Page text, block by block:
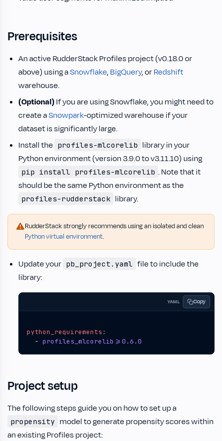
Prerequisites
An active RudderStack Profiles project (v0.18.0 or
above) using aSnowflake, BigQuery, orRedshift
warehouse.
(Optional)If you are using Snowflake, you might need to
create aSnowpark-optimized warehouse if your
dataset is significantly large.
Install the profiles-mlcorelib library in your
Python environment (version 3.9.0 to v3.11.10) using
pip install profiles-mlcorelib . Note that it
should be the same Python environment as the
profiles-rudderstack library.
RudderStack strongly recommends using an isolated and clean
Python virtual environment.
Update your pb_project.yaml file to include the
library:
YAML Copy
python_requirements :
- profiles_mlcorelib>=0.6.0
Project setup
The following steps guide you on how to set up a
propensity model to generate propensity scores within
an existing Profiles project: